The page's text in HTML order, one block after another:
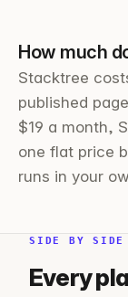
How much
Stacktree
published
$19 a month,
one flat price
runs in your
SIDE BY SIDE
Every